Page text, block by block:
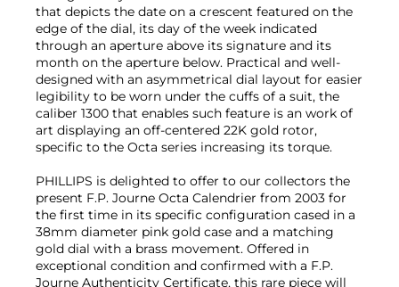
that depicts the date on a crescent featured on the
edge of the dial, its day of the week indicated
through an aperture above its signature and its
month on the aperture below. Practical and well-
designed with an asymmetrical dial layout for easier
legibility to be worn under the cuffs of a suit, the
caliber 1300 that enables such feature is an work of
art displaying an off-centered 22K gold rotor,
specific to the Octa series increasing its torque.
PHILLIPS is delighted to offer to our collectors the
present F.P. Journe Octa Calendrier from 2003 for
the first time in its specific configuration cased in a
38mm diameter pink gold case and a matching
gold dial with a brass movement. Offered in
exceptional condition and confirmed with a F.P.
Journe Authenticity Certificate, this rare piece will